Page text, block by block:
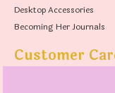
Desktop Accessories
Becoming Her Journals
Customer